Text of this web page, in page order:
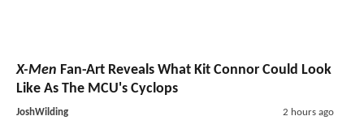
X-Men Fan-Art Reveals What Kit Connor Could Look
Like As The MCU's Cyclops
JoshWilding 2 hours ago